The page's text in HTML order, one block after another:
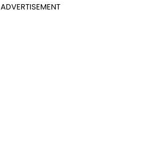
ADVERTISEMENT